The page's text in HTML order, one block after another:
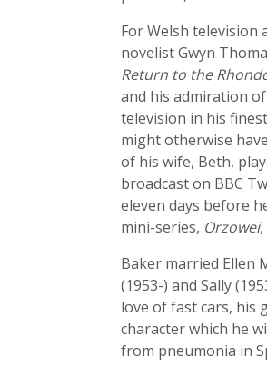
For Welsh television
novelist Gwyn
Return to the
and his admiration
television in his
might otherwise
of his wife, Beth,
broadcast on BBC
eleven days before
mini-series, Orzowei
Baker married Ellen
(1953-) and Sally
love of fast cars, his
character which he
from pneumonia in